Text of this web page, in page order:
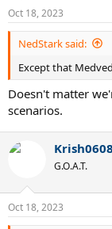
Oct 18, 2023
NedStark said:
Except that
Doesn't matter
scenarios.
Krish0608
G.O.A.T.
Oct 18, 2023